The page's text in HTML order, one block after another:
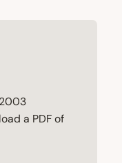
a PDF of